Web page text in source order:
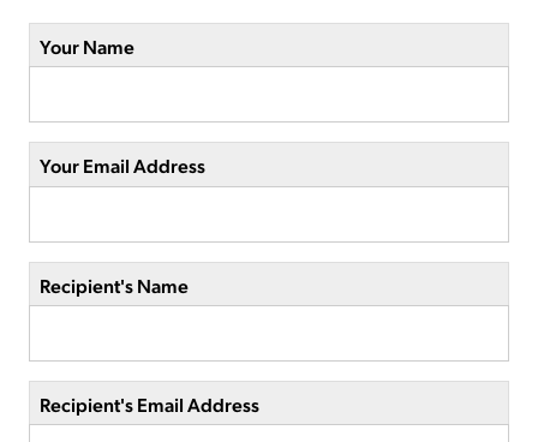
Your Name
Your Email Address
Recipient's Name
Recipient's Email Address